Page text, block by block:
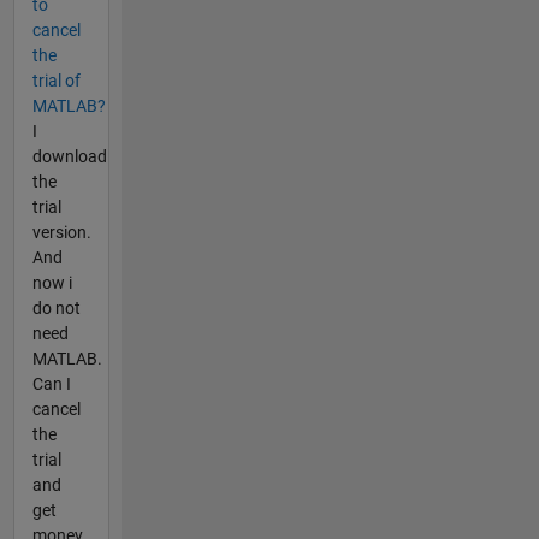
to
cancel
the
trial of
MATLAB?
I
download
the
trial
version.
And
now i
do not
need
MATLAB.
Can I
cancel
the
trial
and
get